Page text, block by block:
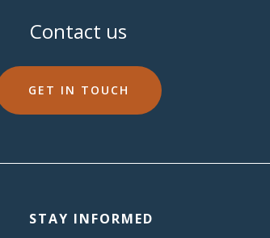
Contact us
GET IN TOUCH
STAY INFORMED